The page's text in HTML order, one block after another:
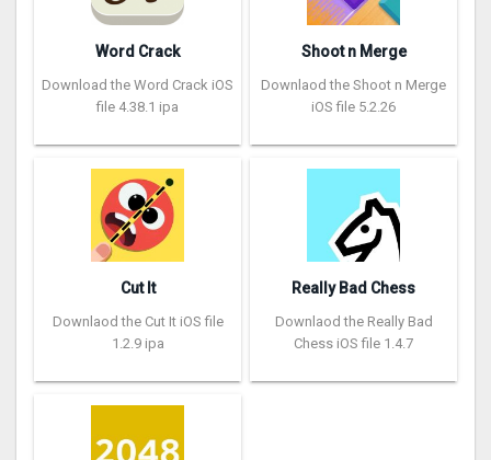
Word Crack
Download the Word Crack iOS
file 4.38.1 ipa
Shoot n Merge
Downlaod the Shoot n Merge
iOS file 5.2.26
Cut It
Downlaod the Cut It iOS file
1.2.9 ipa
Really Bad Chess
Downlaod the Really Bad
Chess iOS file 1.4.7